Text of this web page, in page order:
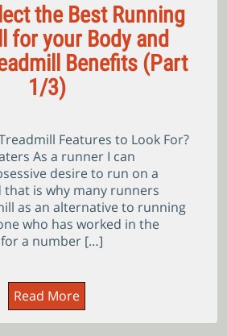
the Best Running
for your Body and
Benefits (Part
1/3)
Features to Look For?
As a runner I can
desire to run on a
that is why many runners
as an alternative to running
who has worked in the
a number […]
Read More